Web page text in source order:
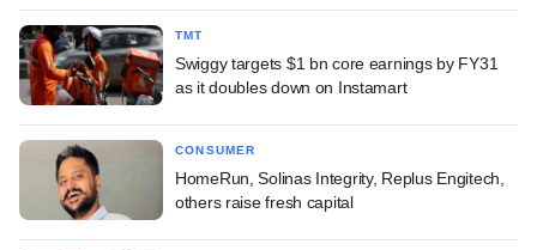
TMT
Swiggy targets $1 bn core earnings by FY31
as it doubles down on Instamart
CONSUMER
HomeRun, Solinas Integrity, Replus Engitech,
others raise fresh capital